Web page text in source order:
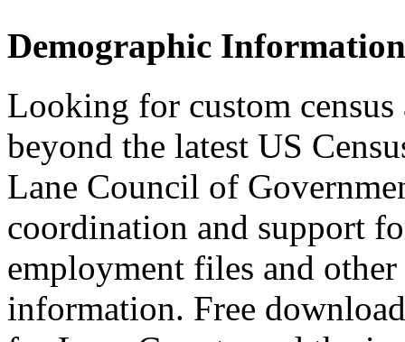
Demographic Information
Looking for custom
beyond the latest US
Lane Council of
coordination and support
employment files and
information. Free